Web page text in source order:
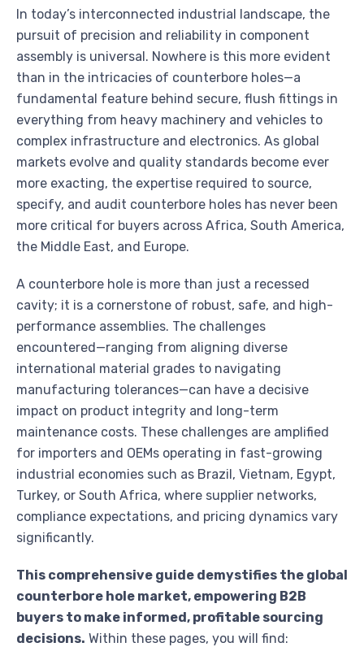
In today’s interconnected industrial landscape, the
pursuit of precision and reliability in component
assembly is universal. Nowhere is this more evident
than in the intricacies of counterbore holes—a
fundamental feature behind secure, flush fittings in
everything from heavy machinery and vehicles to
complex infrastructure and electronics. As global
markets evolve and quality standards become ever
more exacting, the expertise required to source,
specify, and audit counterbore holes has never been
more critical for buyers across Africa, South America,
the Middle East, and Europe.
A counterbore hole is more than just a recessed
cavity; it is a cornerstone of robust, safe, and high-
performance assemblies. The challenges
encountered—ranging from aligning diverse
international material grades to navigating
manufacturing tolerances—can have a decisive
impact on product integrity and long-term
maintenance costs. These challenges are amplified
for importers and OEMs operating in fast-growing
industrial economies such as Brazil, Vietnam, Egypt,
Turkey, or South Africa, where supplier networks,
compliance expectations, and pricing dynamics vary
significantly.
This comprehensive guide demystifies the global
counterbore hole market, empowering B2B
buyers to make informed, profitable sourcing
decisions. Within these pages, you will find: